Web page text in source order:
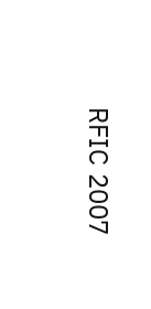
RFIC 2007